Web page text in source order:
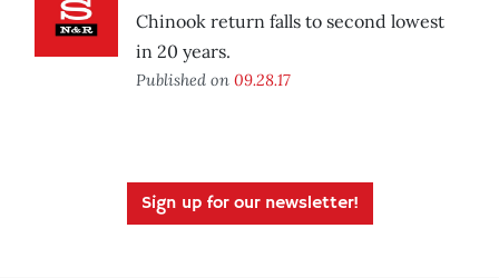
Chinook return falls to second lowest
in 20 years.
Published on 09.28.17
Sign up for our newsletter!